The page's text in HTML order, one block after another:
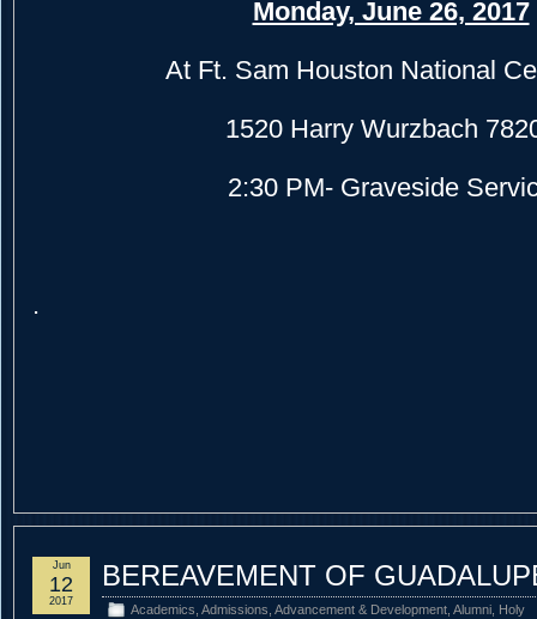
Monday, June 26, 2017
At Ft. Sam Houston National
1520 Harry Wurzbach
2:30 PM- Graveside
.
BEREAVEMENT OF
Academics Admissions Advancement & Development Alumni
Holy
Jun
12
2017